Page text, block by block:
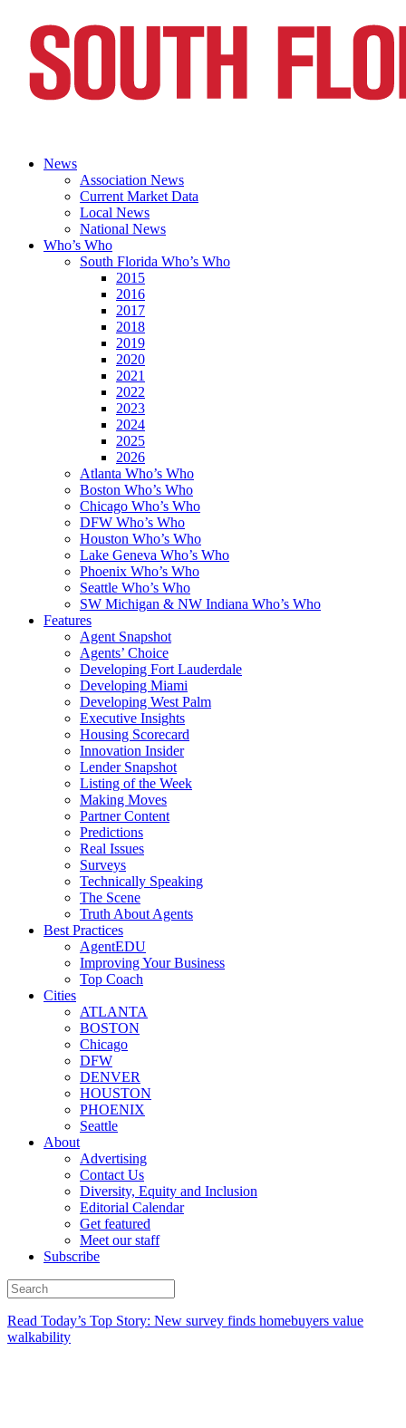
News
Association News
Current Market Data
Local News
National News
Who’s Who
South Florida Who’s Who
2015
2016
2017
2018
2019
2020
2021
2022
2023
2024
2025
2026
Atlanta Who’s Who
Boston Who’s Who
Chicago Who’s Who
DFW Who’s Who
Houston Who’s Who
Lake Geneva Who’s Who
Phoenix Who’s Who
Seattle Who’s Who
SW Michigan & NW Indiana Who’s Who
Features
Agent Snapshot
Agents’ Choice
Developing Fort Lauderdale
Developing Miami
Developing West Palm
Executive Insights
Housing Scorecard
Innovation Insider
Lender Snapshot
Listing of the Week
Making Moves
Partner Content
Predictions
Real Issues
Surveys
Technically Speaking
The Scene
Truth About Agents
Best Practices
AgentEDU
Improving Your Business
Top Coach
Cities
ATLANTA
BOSTON
Chicago
DFW
DENVER
HOUSTON
PHOENIX
Seattle
About
Advertising
Contact Us
Diversity, Equity and Inclusion
Editorial Calendar
Get featured
Meet our staff
Subscribe
Read Today’s Top Story: New survey finds homebuyers value
walkability